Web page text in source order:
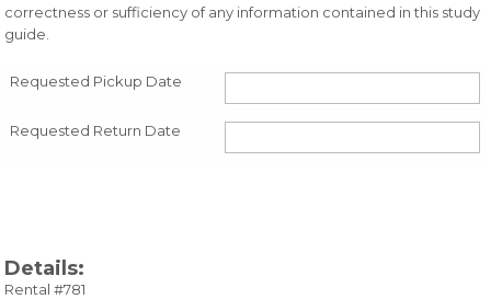
correctness or sufficiency of any information contained in this study
guide.
Requested Pickup Date
Requested Return Date
Details:
Rental #781